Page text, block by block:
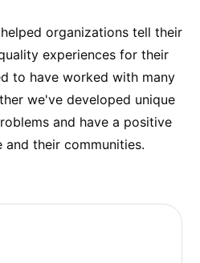
organizations tell their
experiences for their
to have worked with many
we've developed unique
and have a positive
and their communities.